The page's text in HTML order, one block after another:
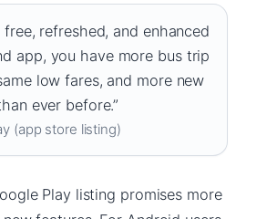
free, refreshed, and enhanced
app, you have more bus trip
low fares, and more new
ever before.”
(app store listing)
Play listing promises more